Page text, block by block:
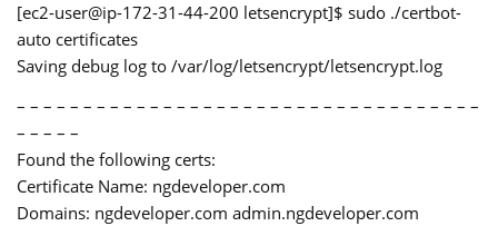
[ec2-user@ip-172-31-44-200 letsencrypt]$ sudo ./certbot-
auto certificates
Saving debug log to /var/log/letsencrypt/letsencrypt.log
– – – – – – – – – – – – – – – – – – – – – – – – – – – – – – – – – – –
– – – – –
Found the following certs:
Certificate Name: ngdeveloper.com
Domains: ngdeveloper.com admin.ngdeveloper.com